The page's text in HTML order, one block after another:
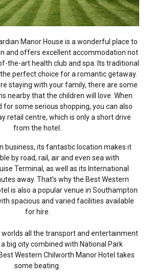
Manor House is a wonderful place to
and offers excellent accommodation not
the-art health club and spa. Its traditional
perfect choice for a romantic getaway.
staying with your family, there are some
nearby that the children will love. When
for some serious shopping, you can also
retail centre, which is only a short drive
from the hotel.
business, its fantastic location makes it
by road, rail, air and even sea with
Terminal, as well as its International
away. That’s why the Best Western
is also a popular venue in Southampton
spacious and varied facilities available
for hire.
worlds all the transport and entertainment
big city combined with National Park
Western Chilworth Manor Hotel takes
some beating.